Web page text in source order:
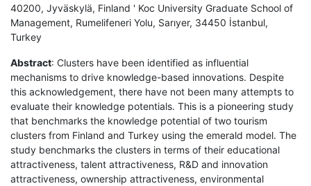
40200, Jyväskylä, Finland ' Koc University Graduate School of
Management, Rumelifeneri Yolu, Sarıyer, 34450 İstanbul,
Turkey
Abstract: Clusters have been identified as influential
mechanisms to drive knowledge-based innovations. Despite
this acknowledgement, there have not been many attempts to
evaluate their knowledge potentials. This is a pioneering study
that benchmarks the knowledge potential of two tourism
clusters from Finland and Turkey using the emerald model. The
study benchmarks the clusters in terms of their educational
attractiveness, talent attractiveness, R&D and innovation
attractiveness, ownership attractiveness, environmental